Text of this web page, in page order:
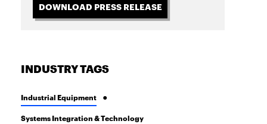
DOWNLOAD PRESS RELEASE
INDUSTRY TAGS
Industrial Equipment
Systems Integration & Technology